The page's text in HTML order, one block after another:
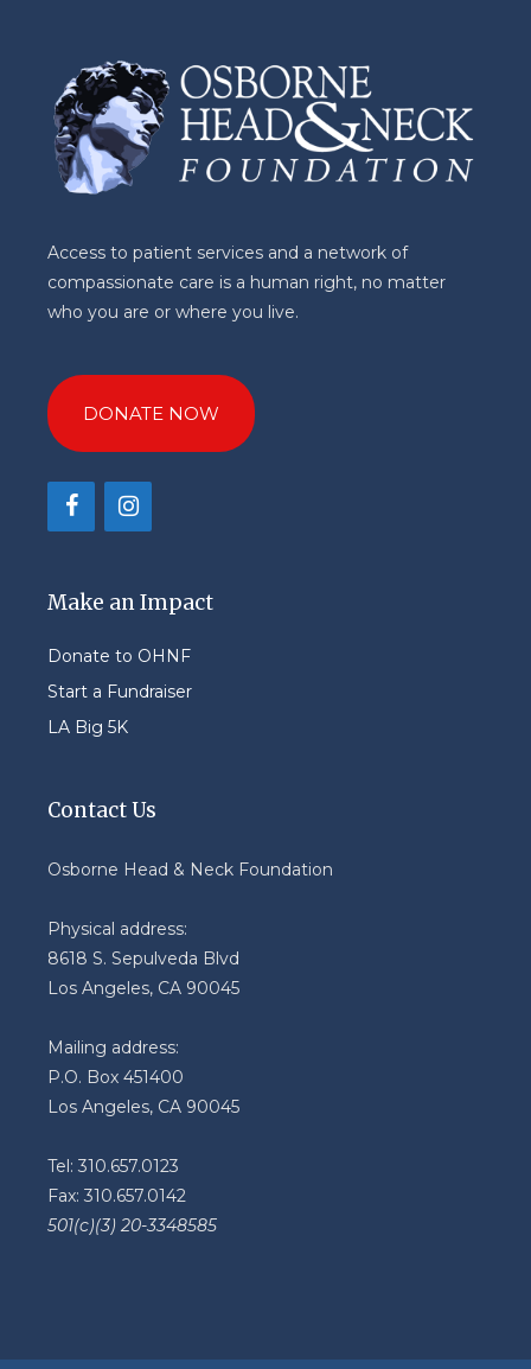
Access to patient services and a network of
compassionate care is a human right, no matter
who you are or where you live.
DONATE NOW
Make an Impact
Donate to OHNF
Start a Fundraiser
LA Big 5K
Contact Us
Osborne Head & Neck Foundation
Physical address:
8618 S. Sepulveda Blvd
Los Angeles, CA 90045
Mailing address:
P.O. Box 451400
Los Angeles, CA 90045
Tel: 310.657.0123
Fax: 310.657.0142
501(c)(3) 20-3348585